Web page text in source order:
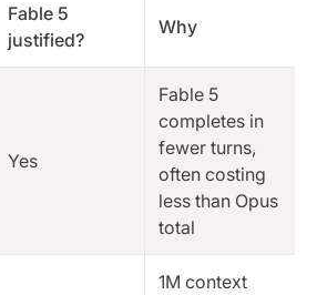
Fable 5
justified?
Why
Yes
Fable 5
completes in
fewer turns,
often costing
less than Opus
total
1M context